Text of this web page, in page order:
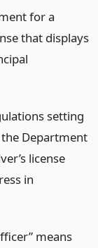
for a
that displays
setting
Department
license
in
means